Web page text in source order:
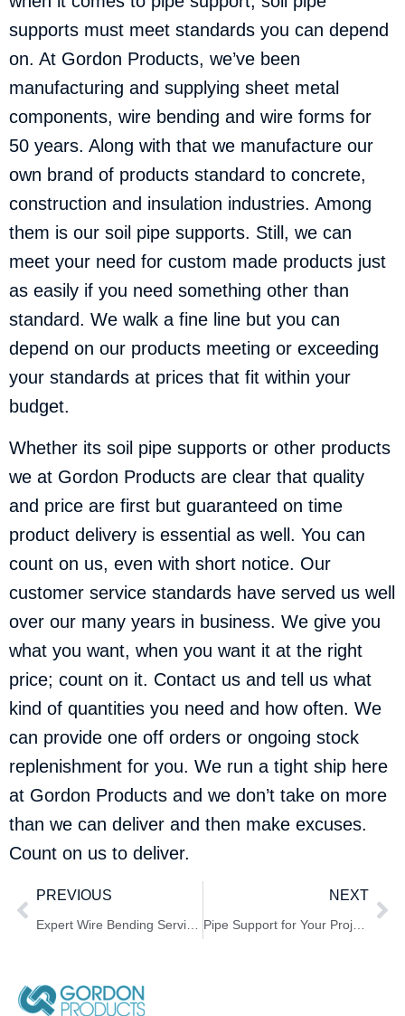
supports must meet standards you can depend
on. At Gordon Products, we’ve been
manufacturing and supplying sheet metal
components, wire bending and wire forms for
50 years. Along with that we manufacture our
own brand of products standard to concrete,
construction and insulation industries. Among
them is our soil pipe supports. Still, we can
meet your need for custom made products just
as easily if you need something other than
standard. We walk a fine line but you can
depend on our products meeting or exceeding
your standards at prices that fit within your
budget.
Whether its soil pipe supports or other products
we at Gordon Products are clear that quality
and price are first but guaranteed on time
product delivery is essential as well. You can
count on us, even with short notice. Our
customer service standards have served us well
over our many years in business. We give you
what you want, when you want it at the right
price; count on it. Contact us and tell us what
kind of quantities you need and how often. We
can provide one off orders or ongoing stock
replenishment for you. We run a tight ship here
at Gordon Products and we don’t take on more
than we can deliver and then make excuses.
Count on us to deliver.
PREVIOUS NEXT
Pipe Support for Your Project Needs